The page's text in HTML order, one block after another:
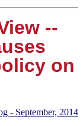
--
on
- September, 2014